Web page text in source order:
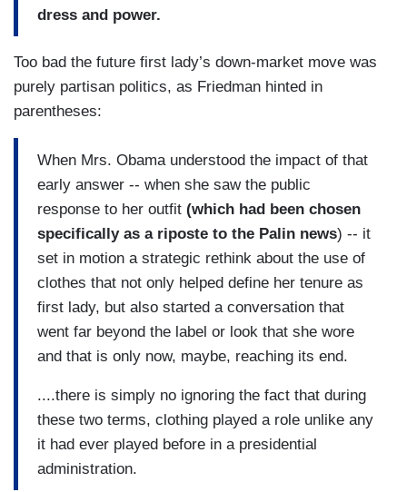
dress and power.
Too bad the future first lady’s down-market move was
purely partisan politics, as Friedman hinted in
parentheses:
When Mrs. Obama understood the impact of that
early answer -- when she saw the public
response to her outfit (which had been chosen
specifically as a riposte to the Palin news) -- it
set in motion a strategic rethink about the use of
clothes that not only helped define her tenure as
first lady, but also started a conversation that
went far beyond the label or look that she wore
and that is only now, maybe, reaching its end.
....there is simply no ignoring the fact that during
these two terms, clothing played a role unlike any
it had ever played before in a presidential
administration.